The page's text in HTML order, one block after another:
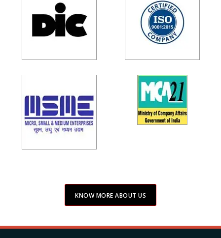
KNOW MORE ABOUT US